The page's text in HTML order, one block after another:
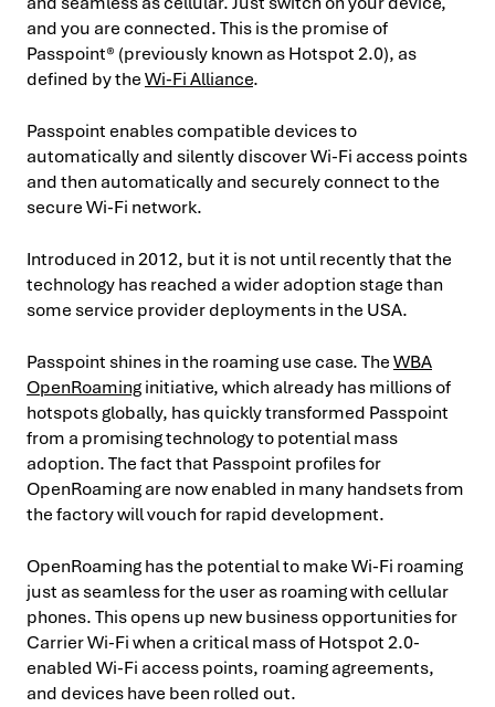
and you are connected. This is the promise of
Passpoint® (previously known as Hotspot 2.0), as
defined by theWi-Fi Alliance.
Passpoint enables compatible devices to
automatically and silently discover Wi-Fi access points
and then automatically and securely connect to the
secure Wi-Fi network.
Introduced in 2012, but it is not until recently that the
technology has reached a wider adoption stage than
some service provider deployments in the USA.
Passpoint shines in the roaming use case. TheWBA
OpenRoaminginitiative, which already has millions of
hotspots globally, has quickly transformed Passpoint
from a promising technology to potential mass
adoption. The fact that Passpoint profiles for
OpenRoaming are now enabled in many handsets from
the factory will vouch for rapid development.
OpenRoaming has the potential to make Wi-Fi roaming
just as seamless for the user as roaming with cellular
phones. This opens up new business opportunities for
Carrier Wi-Fi when a critical mass of Hotspot 2.0-
enabled Wi-Fi access points, roaming agreements,
and devices have been rolled out.